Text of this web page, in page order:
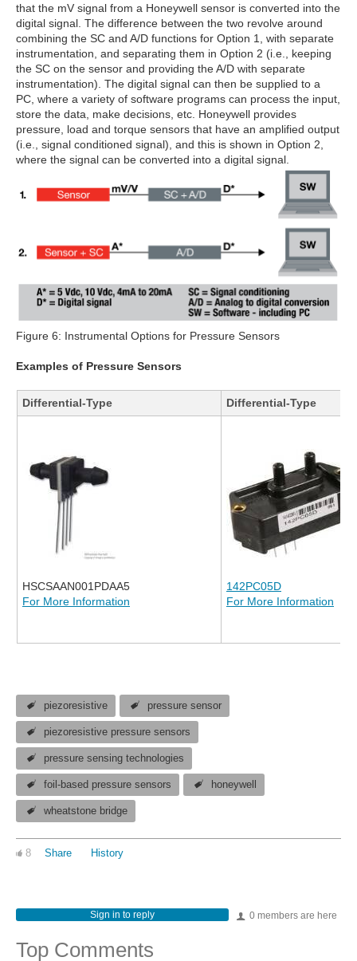
that the mV signal from a Honeywell sensor is converted into the
digital signal. The difference between the two revolve around
combining the SC and A/D functions for Option 1, with separate
instrumentation, and separating them in Option 2 (i.e., keeping
the SC on the sensor and providing the A/D with separate
instrumentation). The digital signal can then be supplied to a
PC, where a variety of software programs can process the input,
store the data, make decisions, etc. Honeywell provides
pressure, load and torque sensors that have an amplified output
(i.e., signal conditioned signal), and this is shown in Option 2,
where the signal can be converted into a digital signal.
Figure 6: Instrumental Options for Pressure Sensors
Examples of Pressure Sensors
Differential-Type Differential-Type
HSCSAAN001PDAA5
For More Information
142PC05D
For More Information
piezoresistive pressure sensor
piezoresistive pressure sensors
pressure sensing technologies
foil-based pressure sensors honeywell
wheatstone bridge
8 Share History
0 members are here
Sign in to reply
Top Comments